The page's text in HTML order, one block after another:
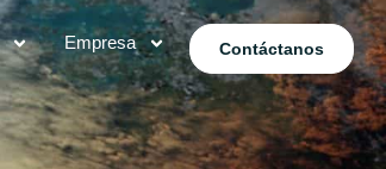
Empresa Contáctanos